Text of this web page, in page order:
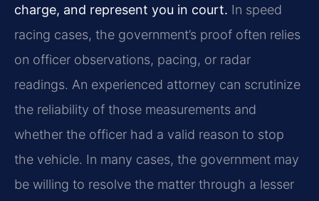
charge, and represent you in court. In speed
racing cases, the government’s proof often relies
on officer observations, pacing, or radar
readings. An experienced attorney can scrutinize
the reliability of those measurements and
whether the officer had a valid reason to stop
the vehicle. In many cases, the government may
be willing to resolve the matter through a lesser